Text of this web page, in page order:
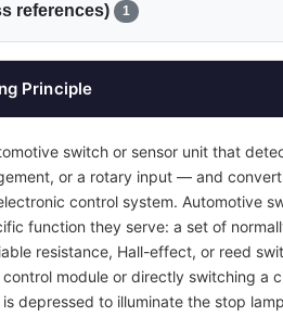
references) 1
Principle
switch or sensor unit that
or a rotary input — and
control system. Automotive
function they serve: a set of
resistance, Hall-effect, or reed
module or directly switching
depressed to illuminate the stop